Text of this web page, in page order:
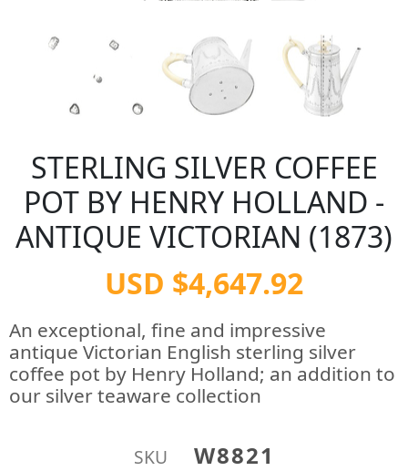
STERLING SILVER COFFEE
POT BY HENRY HOLLAND -
ANTIQUE VICTORIAN (1873)
USD $4,647.92
An exceptional, fine and impressive
antique Victorian English sterling silver
coffee pot by Henry Holland; an addition to
our silver teaware collection
SKU W8821